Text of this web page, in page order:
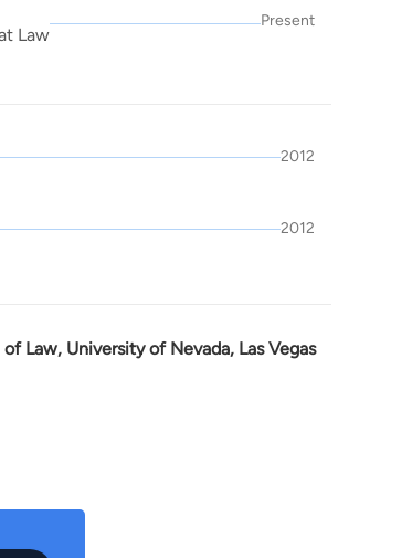
Law
Present
2012
2012
Law, University of Nevada, Las Vegas